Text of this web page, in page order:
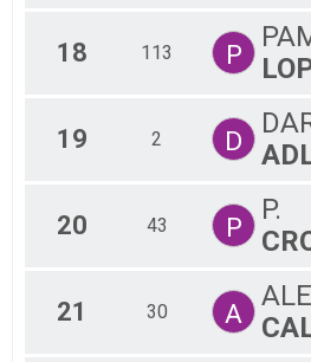
18 113 P
19 2 D
20 43 P
P.
21 30 A